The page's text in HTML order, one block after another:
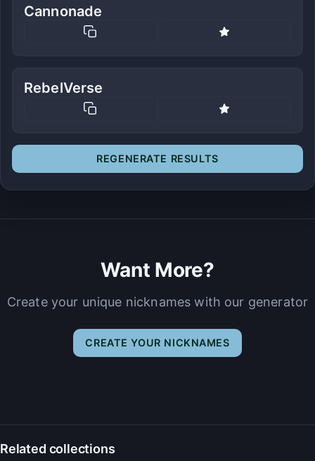
Cannonade
RebelVerse
REGENERATE RESULTS
Want More?
Create your unique nicknames with our generator
CREATE YOUR NICKNAMES
Related collections